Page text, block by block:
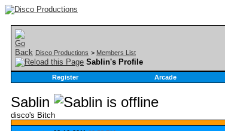
Disco Productions > Members List
Sablin's Profile
Register Arcade
Sablin
disco's Bitch